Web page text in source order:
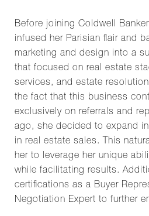
Before joining Coldwell
infused her Parisian flair and
marketing and design into a
that focused on real estate
services, and estate
the fact that this business
exclusively on referrals and
ago, she decided to expand
in real estate sales. This
her to leverage her unique
while facilitating results.
certifications as a Buyer
Negotiation Expert to further